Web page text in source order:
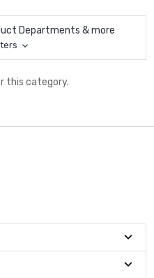
Departments & more
this category.